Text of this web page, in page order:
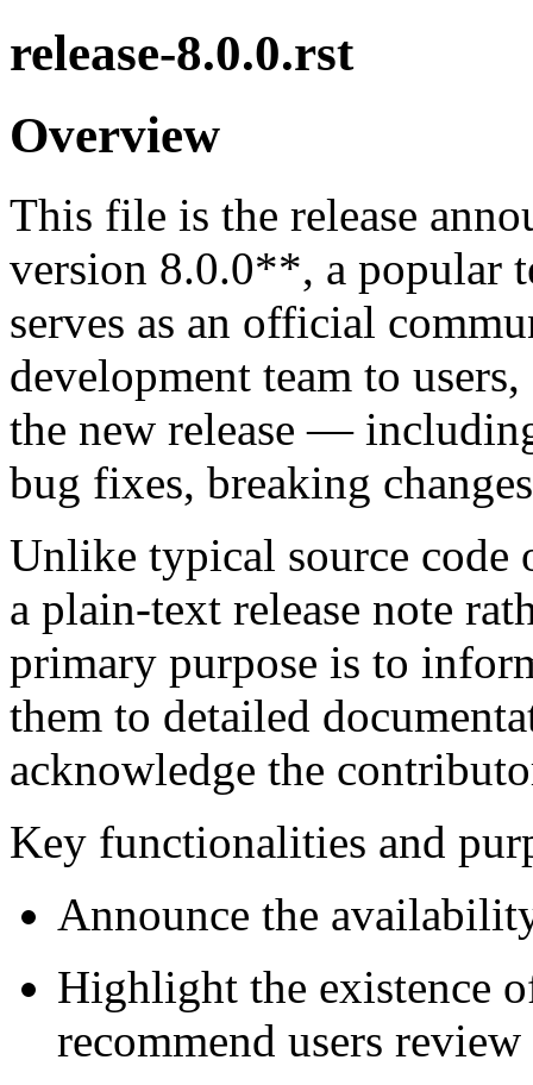
release-8.0.0.rst
Overview
This file is the release
version 8.0.0**, a popular
serves as an official
development team to
the new release —
bug fixes, breaking
Unlike typical source
a plain-text release note
primary purpose is to
them to detailed
acknowledge the
Key functionalities and
Announce the
Highlight the existence
recommend users